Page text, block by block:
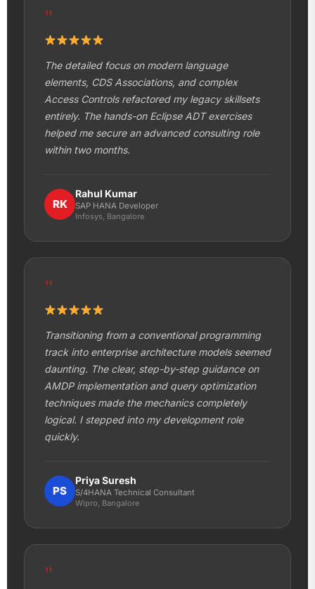
"
The detailed focus on modern language
elements, CDS Associations, and complex
Access Controls refactored my legacy skillsets
entirely. The hands-on Eclipse ADT exercises
helped me secure an advanced consulting role
within two months.
RK
Rahul Kumar
SAP HANA Developer
Infosys, Bangalore
"
Transitioning from a conventional programming
track into enterprise architecture models seemed
daunting. The clear, step-by-step guidance on
AMDP implementation and query optimization
techniques made the mechanics completely
logical. I stepped into my development role
quickly.
PS
Priya Suresh
S/4HANA Technical Consultant
Wipro, Bangalore
"